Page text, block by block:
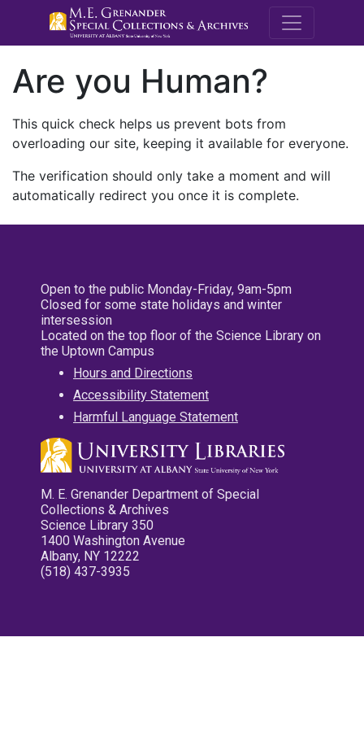
M.E.
Are you Human?
This quick check helps us prevent bots from
overloading our site, keeping it available for everyone.
The verification should only take a moment and will
automatically redirect you once it is complete.
Open to the public Monday-Friday, 9am-5pm
Closed for some state holidays and winter
intersession
Located on the top floor of the Science Library on
the Uptown Campus
Hours and Directions
Accessibility Statement
Harmful Language Statement
M. E. Grenander Department of Special
Collections & Archives
Science Library 350
1400 Washington Avenue
Albany, NY 12222
(518) 437-3935